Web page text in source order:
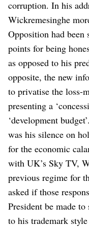
corruption. In his
Wickremesinghe
Opposition had
points for being
as opposed to his
opposite, the new
to privatise the loss-
presenting a
‘development
was his silence on
for the economic
with UK’s Sky TV,
previous regime for
asked if those
President be made
to his trademark